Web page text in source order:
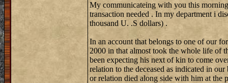
My communicateing with you this
transaction needed . In my department i
thousand U. .S dollars) .
In an account that belongs to one of our
2000 in that almost took the whole life of
been expecting his next of kin to come
relation to the deceased as indicated in
or relation died along side with him at the